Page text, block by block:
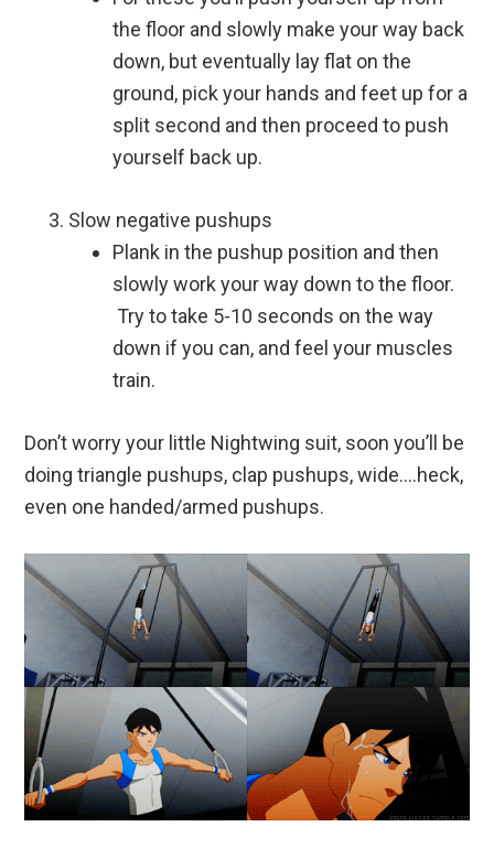
the floor and slowly make your way back
down, but eventually lay flat on the
ground, pick your hands and feet up for a
split second and then proceed to push
yourself back up.
Slow negative pushups
Plank in the pushup position and then
slowly work your way down to the floor.
Try to take 5-10 seconds on the way
down if you can, and feel your muscles
train.
Don’t worry your little Nightwing suit, soon you’ll be
doing triangle pushups, clap pushups, wide….heck,
even one handed/armed pushups.